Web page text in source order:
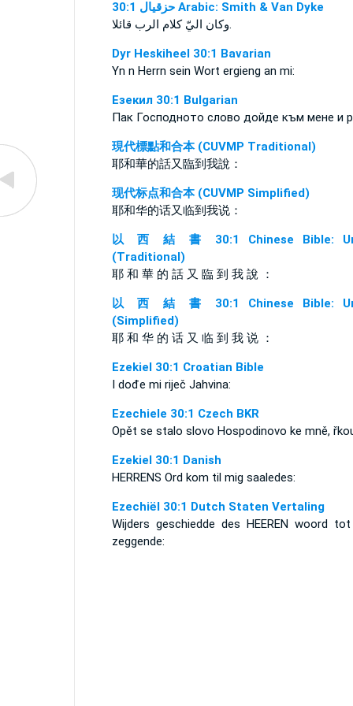
ﺣﺰﻗﻴﺎﻝ 30:1 Arabic: Smith & Van Dyke
وكان اليّ كلام الرب قائلا.
Dyr Heskiheel 30:1 Bavarian
Yn n Herrn sein Wort ergieng an mi:
Езекил 30:1 Bulgarian
Пак Господното слово дойде към мене и
現代標點和合本 (CUVMP Traditional)
耶和華的話又臨到我說：
现代标点和合本 (CUVMP Simplified)
耶和华的话又临到我说：
以 西 結 書 30:1 Chinese Bible:
(Traditional)
耶 和 華 的 話 又 臨 到 我 說 ：
以 西 結 書 30:1 Chinese Bible:
(Simplified)
耶 和 华 的 话 又 临 到 我 说 ：
Ezekiel 30:1 Croatian Bible
I dođe mi riječ Jahvina:
Ezechiele 30:1 Czech BKR
Opět se stalo slovo Hospodinovo ke mně,
Ezekiel 30:1 Danish
HERRENS Ord kom til mig saaledes:
Ezechiël 30:1 Dutch Staten Vertaling
Wijders geschiedde des HEEREN woord
zeggende: